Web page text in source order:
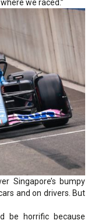
we raced.”
Singapore’s bumpy
and on drivers. But
be horrific because